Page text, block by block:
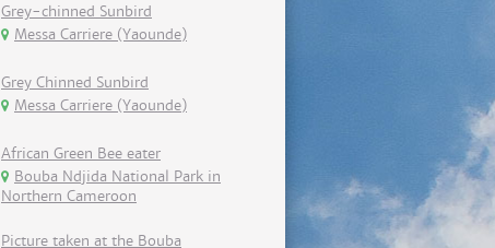
Grey-chinned Sunbird
Messa Carriere (Yaounde)
Grey Chinned Sunbird
Messa Carriere (Yaounde)
African Green Bee eater
Bouba Ndjida National Park in
Northern Cameroon
Picture taken at the Bouba